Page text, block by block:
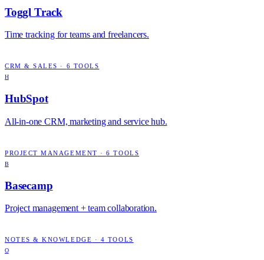
Toggl Track
Time tracking for teams and freelancers.
CRM & SALES · 6 TOOLS
H
HubSpot
All-in-one CRM, marketing and service hub.
PROJECT MANAGEMENT ·6 TOOLS
B
Basecamp
Project management + team collaboration.
NOTES & KNOWLEDGE · 4 TOOLS
O